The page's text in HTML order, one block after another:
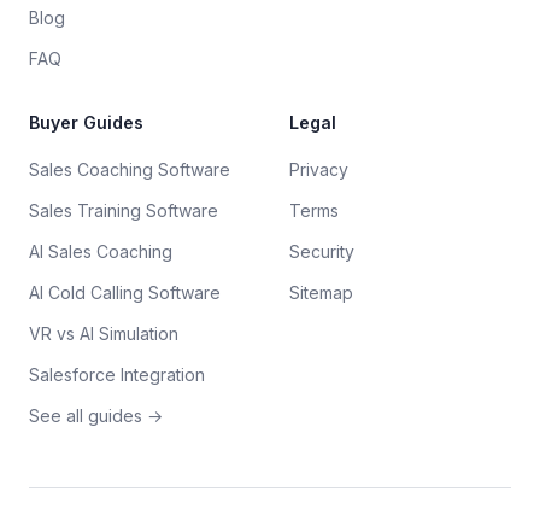
Blog
FAQ
Buyer Guides
Sales Coaching Software
Sales Training Software
AI Sales Coaching
AI Cold Calling Software
VR vs AI Simulation
Salesforce Integration
See all guides →
Legal
Privacy
Terms
Security
Sitemap